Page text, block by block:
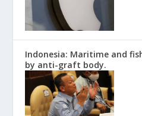
Indonesia: Maritime and
by anti-graft body.